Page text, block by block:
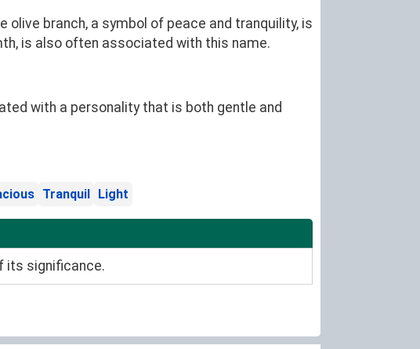
branch, a symbol of peace and tranquility, is
is also often associated with this name.
with a personality that is both gentle and
Tranquil Light
its significance.